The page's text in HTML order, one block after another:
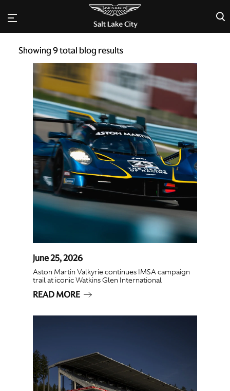
×
Showing9total blog results
June 25, 2026
Aston Martin Valkyrie continues IMSA campaign
trail at iconic Watkins Glen International
READ MORE